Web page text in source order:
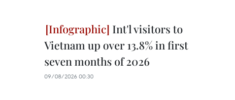
Int'l visitors to
Vietnam up over 13.8% in first
seven months of 2026
09/08/2026 00:30